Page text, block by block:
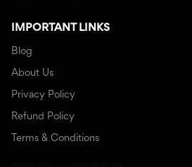
IMPORTANT LINKS
Blog
About Us
Privacy Policy
Refund Policy
Terms & Conditions